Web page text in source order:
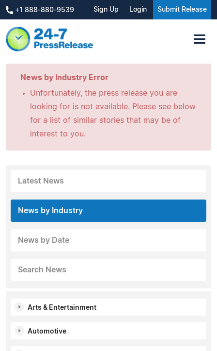
+1 888-880-9539 Sign Up Login Submit Release
News by Industry Error
Unfortunately, the press release you are
looking for is not available. Please see below
for a list of similar stories that may be of
interest to you.
Latest News
News by Industry
News by Date
Search News
Arts & Entertainment
Automotive